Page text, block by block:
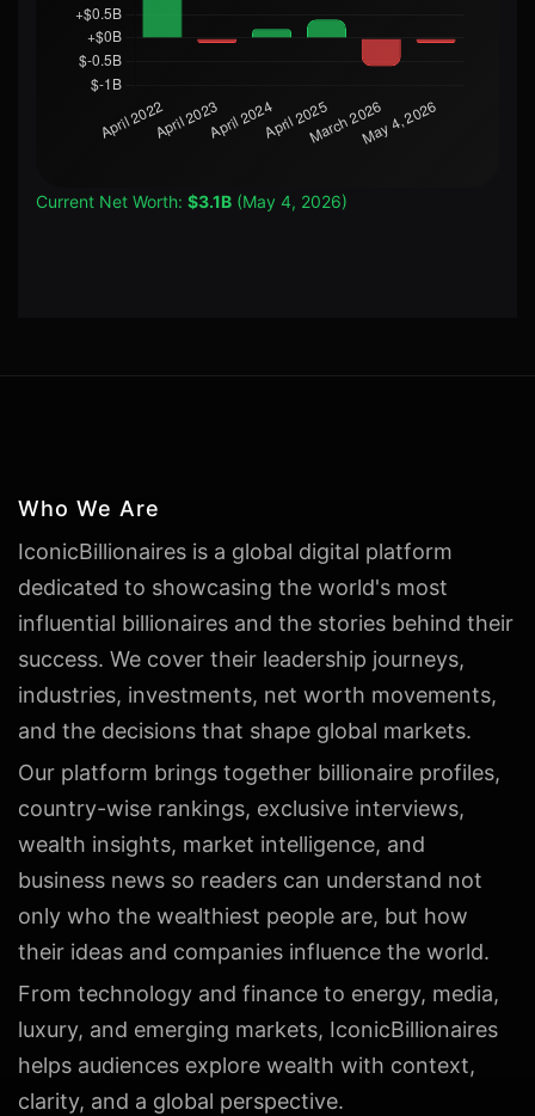
Current Net Worth: $3.1B (May 4, 2026)
Who We Are
IconicBillionaires is a global digital platform
dedicated to showcasing the world's most
influential billionaires and the stories behind their
success. We cover their leadership journeys,
industries, investments, net worth movements,
and the decisions that shape global markets.
Our platform brings together billionaire profiles,
country-wise rankings, exclusive interviews,
wealth insights, market intelligence, and
business news so readers can understand not
only who the wealthiest people are, but how
their ideas and companies influence the world.
From technology and finance to energy, media,
luxury, and emerging markets, IconicBillionaires
helps audiences explore wealth with context,
clarity, and a global perspective.